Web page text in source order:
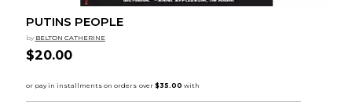
PUTINS PEOPLE
by BELTON CATHERINE
$20.00